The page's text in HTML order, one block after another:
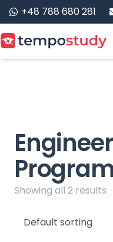
+48 788 680 281
Showing all 2 results